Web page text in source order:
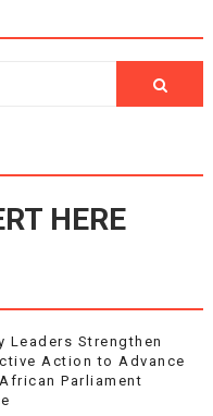
HERE
Leaders Strengthen
Action to Advance
Parliament